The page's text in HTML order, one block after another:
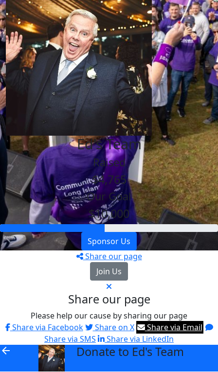
Ed's Team
Raised
$4,765
Our Goal
$10,000
Sponsor Us
Share our page
Join Us
Share our page
Please help our cause by sharing our page
Share via Facebook
Share on X
Share via Email
Share via SMS
Share via LinkedIn
arrow_back Donate to Ed's Team